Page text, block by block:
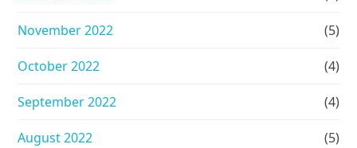
November 2022 (5)
October 2022 (4)
September 2022 (4)
August 2022 (5)